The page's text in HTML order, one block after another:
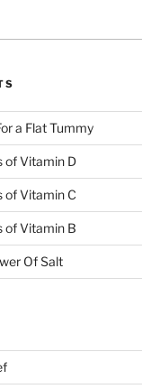
a Flat Tummy
of Vitamin D
of Vitamin C
of Vitamin B
Of Salt